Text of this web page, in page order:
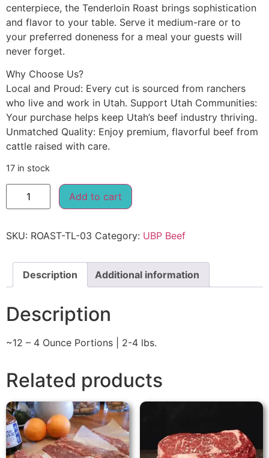
centerpiece, the Tenderloin Roast brings sophistication
and flavor to your table. Serve it medium-rare or to
your preferred doneness for a meal your guests will
never forget.
Why Choose Us?
Local and Proud: Every cut is sourced from ranchers
who live and work in Utah. Support Utah Communities:
Your purchase helps keep Utah’s beef industry thriving.
Unmatched Quality: Enjoy premium, flavorful beef from
cattle raised with care.
17 in stock
Add to cart
SKU: ROAST-TL-03 Category: UBP Beef
Description Additional information
Description
~12 – 4 Ounce Portions | 2-4 lbs.
Related products